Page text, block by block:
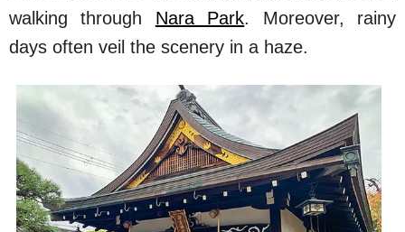
walking through Nara Park. Moreover, rainy
days often veil the scenery in a haze.